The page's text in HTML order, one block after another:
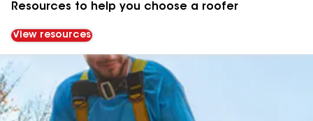
Resources to help you choose a roofer
View resources